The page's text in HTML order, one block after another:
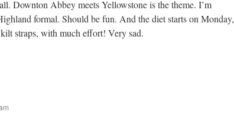
Downton Abbey meets Yellowstone is the theme. I’m
formal. Should be fun. And the diet starts on Monday,
straps, with much effort! Very sad.